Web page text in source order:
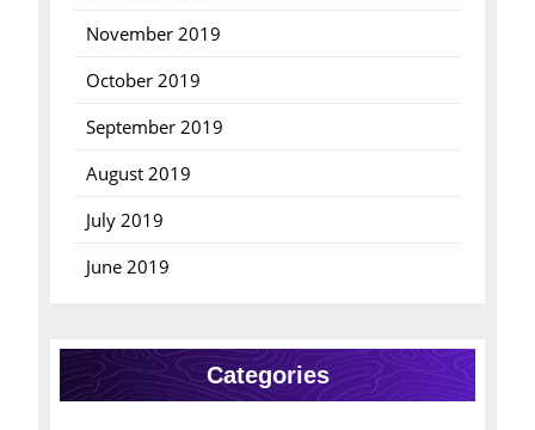
November 2019
October 2019
September 2019
August 2019
July 2019
June 2019
Categories